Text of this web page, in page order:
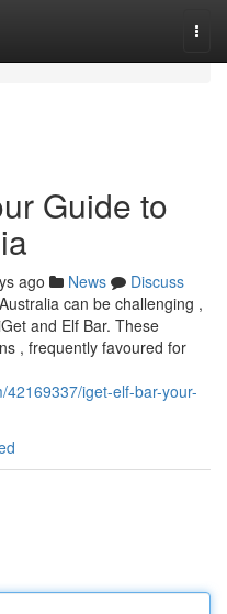
Guide to
ago News
Discuss
can be challenging ,
and Elf Bar. These
, frequently favoured for
iget-elf-bar-your-